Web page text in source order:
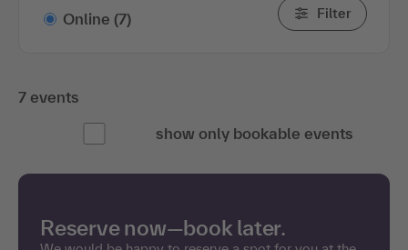
Online (7) Filter
7 events
show only bookable events
Reserve now—book later.